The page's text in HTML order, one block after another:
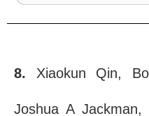
8. Xiaokun Qin,
Joshua A Jackman,